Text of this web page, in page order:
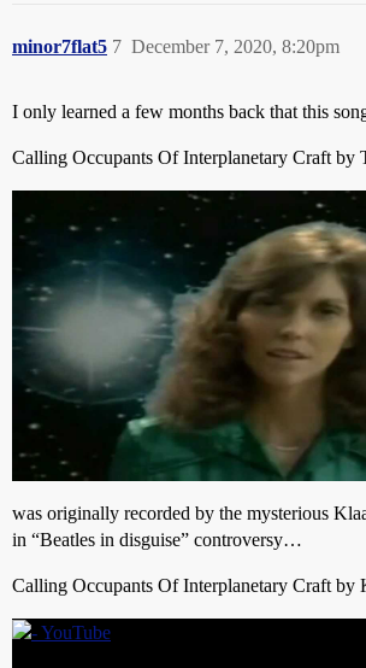
minor7flat5 December 7, 2020, 8:20pm
7
I only learned a few months back that this
Calling Occupants Of Interplanetary Craft by
was originally recorded by the mysterious
in “Beatles in disguise” controversy…
Calling Occupants Of Interplanetary Craft by